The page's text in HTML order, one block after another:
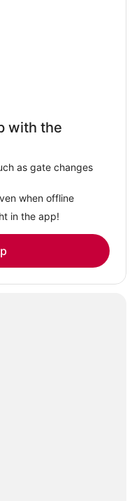
with the
as gate changes
when offline
in the app!